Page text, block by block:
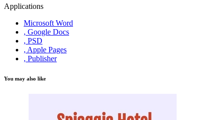
Applications
Microsoft Word
, Google Docs
, PSD
, Apple Pages
, Publisher
You may also like